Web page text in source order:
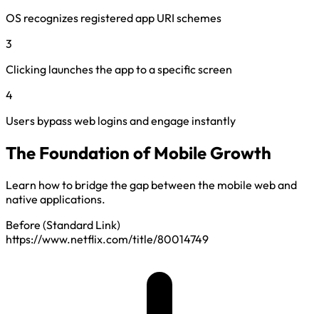
OS recognizes registered app URI schemes
3
Clicking launches the app to a specific screen
4
Users bypass web logins and engage instantly
The Foundation of Mobile Growth
Learn how to bridge the gap between the mobile web and
native applications.
Before (Standard Link)
https://www.netflix.com/title/80014749